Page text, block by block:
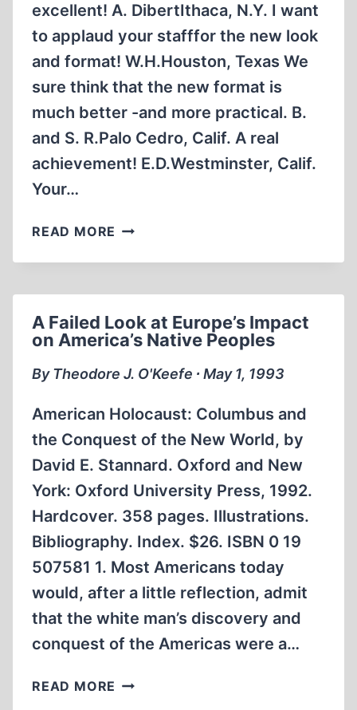
excellent! A. DibertIthaca, N.Y. I want
to applaud your stafffor the new look
and format! W.H.Houston, Texas We
sure think that the new format is
much better -and more practical. B.
and S. R.Palo Cedro, Calif. A real
achievement! E.D.Westminster, Calif.
Your…
READ MORE LETTERS
A Failed Look at Europe’s Impact
on America’s Native Peoples
By Theodore J. O'Keefe ∙ May 1, 1993
American Holocaust: Columbus and
the Conquest of the New World, by
David E. Stannard. Oxford and New
York: Oxford University Press, 1992.
Hardcover. 358 pages. Illustrations.
Bibliography. Index. $26. ISBN 0 19
507581 1. Most Americans today
would, after a little reflection, admit
that the white man’s discovery and
conquest of the Americas were a…
READ MORE A